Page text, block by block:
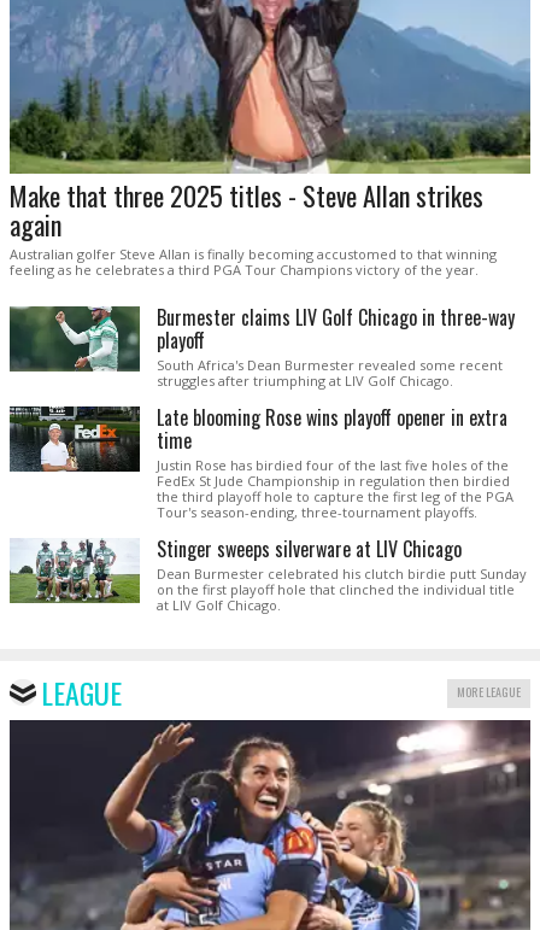
Make that three 2025 titles - Steve Allan strikes
again
Australian golfer Steve Allan is finally becoming accustomed to that winning
feeling as he celebrates a third PGA Tour Champions victory of the year.
Burmester claims LIV Golf Chicago in three-way
playoff
South Africa's Dean Burmester revealed some recent
struggles after triumphing at LIV Golf Chicago.
Late blooming Rose wins playoff opener in extra
time
Justin Rose has birdied four of the last five holes of the
FedEx St Jude Championship in regulation then birdied
the third playoff hole to capture the first leg of the PGA
Tour's season-ending, three-tournament playoffs.
Stinger sweeps silverware at LIV Chicago
Dean Burmester celebrated his clutch birdie putt Sunday
on the first playoff hole that clinched the individual title
at LIV Golf Chicago.
LEAGUE MORE LEAGUE